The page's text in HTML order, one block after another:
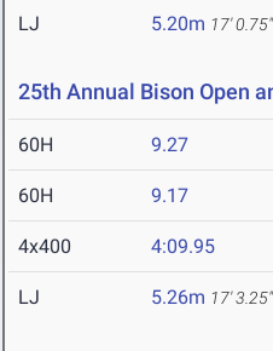
LJ 5.20m 17' 0.75"
25th Annual Bison Open
60H 9.27
60H 9.17
4x400 4:09.95
LJ 5.26m 17' 3.25"